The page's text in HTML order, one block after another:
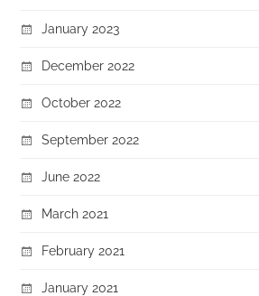
January 2023
December 2022
October 2022
September 2022
June 2022
March 2021
February 2021
January 2021